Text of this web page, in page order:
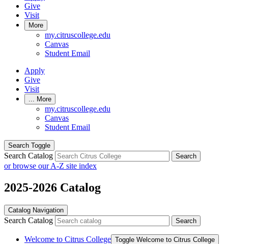
Give
Visit
More
my.citruscollege.edu
Canvas
Student Email
Apply
Give
Visit
... More
my.citruscollege.edu
Canvas
Student Email
Search Toggle
Search Catalog Search
or browse our A-Z site index
2025-2026 Catalog
Catalog Navigation
Search Catalog Search
Welcome to Citrus College Toggle Welcome to Citrus College